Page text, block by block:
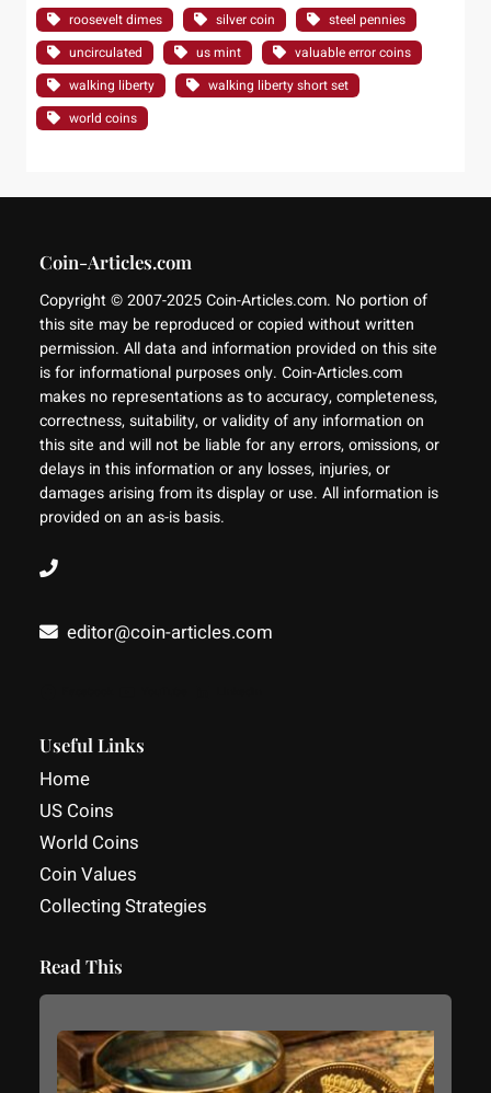
roosevelt dimes
silver coin
steel pennies
uncirculated
us mint
valuable error coins
walking liberty
walking liberty short set
world coins
Coin-Articles.com
Copyright © 2007-2025 Coin-Articles.com. No portion of
this site may be reproduced or copied without written
permission. All data and information provided on this site
is for informational purposes only. Coin-Articles.com
makes no representations as to accuracy, completeness,
correctness, suitability, or validity of any information on
this site and will not be liable for any errors, omissions, or
delays in this information or any losses, injuries, or
damages arising from its display or use. All information is
provided on an as-is basis.
editor@coin-articles.com
Useful Links
Home
US Coins
World Coins
Coin Values
Collecting Strategies
Read This